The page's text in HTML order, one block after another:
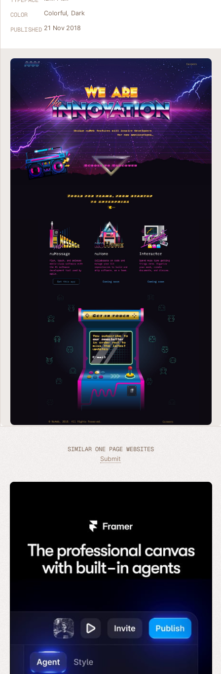
COLOR Colorful, Dark
PUBLISHED 21 Nov 2018
SIMILAR ONE PAGE WEBSITES
Submit